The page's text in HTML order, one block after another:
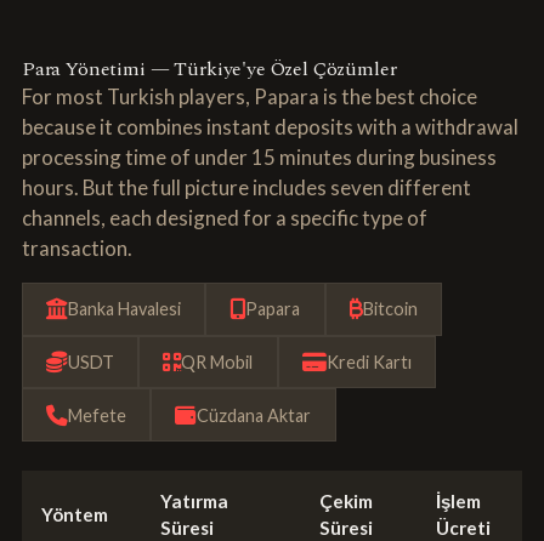
Para Yönetimi — Türkiye'ye Özel Çözümler
For most Turkish players, Papara is the best choice
because it combines instant deposits with a withdrawal
processing time of under 15 minutes during business
hours. But the full picture includes seven different
channels, each designed for a specific type of
transaction.
Banka Havalesi Papara Bitcoin
USDT QR Mobil Kredi Kartı
Mefete Cüzdana Aktar
Yöntem
Yatırma
Süresi
Çekim
Süresi
İşlem
Ücreti